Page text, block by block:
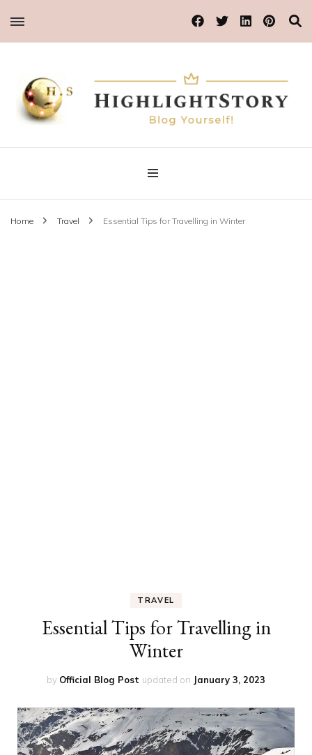
Highlight Story
Blog Yourself!
Home Travel Essential Tips for Travelling in Winter
TRAVEL
Essential Tips for Travelling in
Winter
by Official Blog Post updated on January 3, 2023